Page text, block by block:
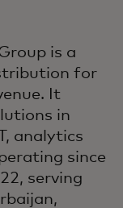
is a
for
It
in
analytics
since
serving